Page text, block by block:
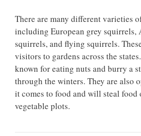
There are many different varieties
including European grey squirrels,
squirrels, and flying squirrels.
visitors to gardens across the
known for eating nuts and burry a
through the winters. They are also
it comes to food and will steal food
vegetable plots.